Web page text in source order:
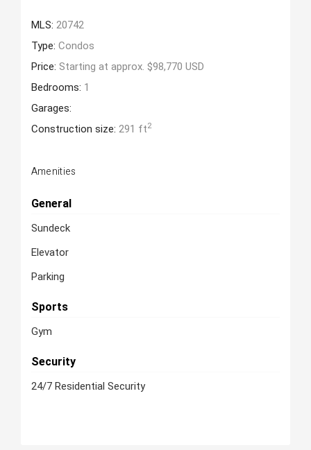
MLS: 20742
Type: Condos
Price: Starting at approx. $98,770 USD
Bedrooms: 1
Garages:
Construction size: 291 ft2
Amenities
General
Sundeck
Elevator
Parking
Sports
Gym
Security
24/7 Residential Security